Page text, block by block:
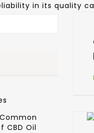
in its quality
CBD Oil